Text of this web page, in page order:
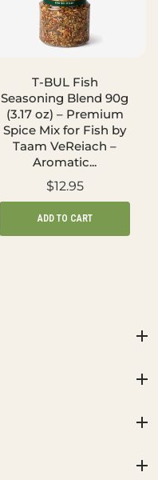
T-BUL Fish
Seasoning Blend 90g
(3.17 oz) – Premium
Spice Mix for Fish by
Taam VeReiach –
Aromatic...
$12.95
ADD TO CART